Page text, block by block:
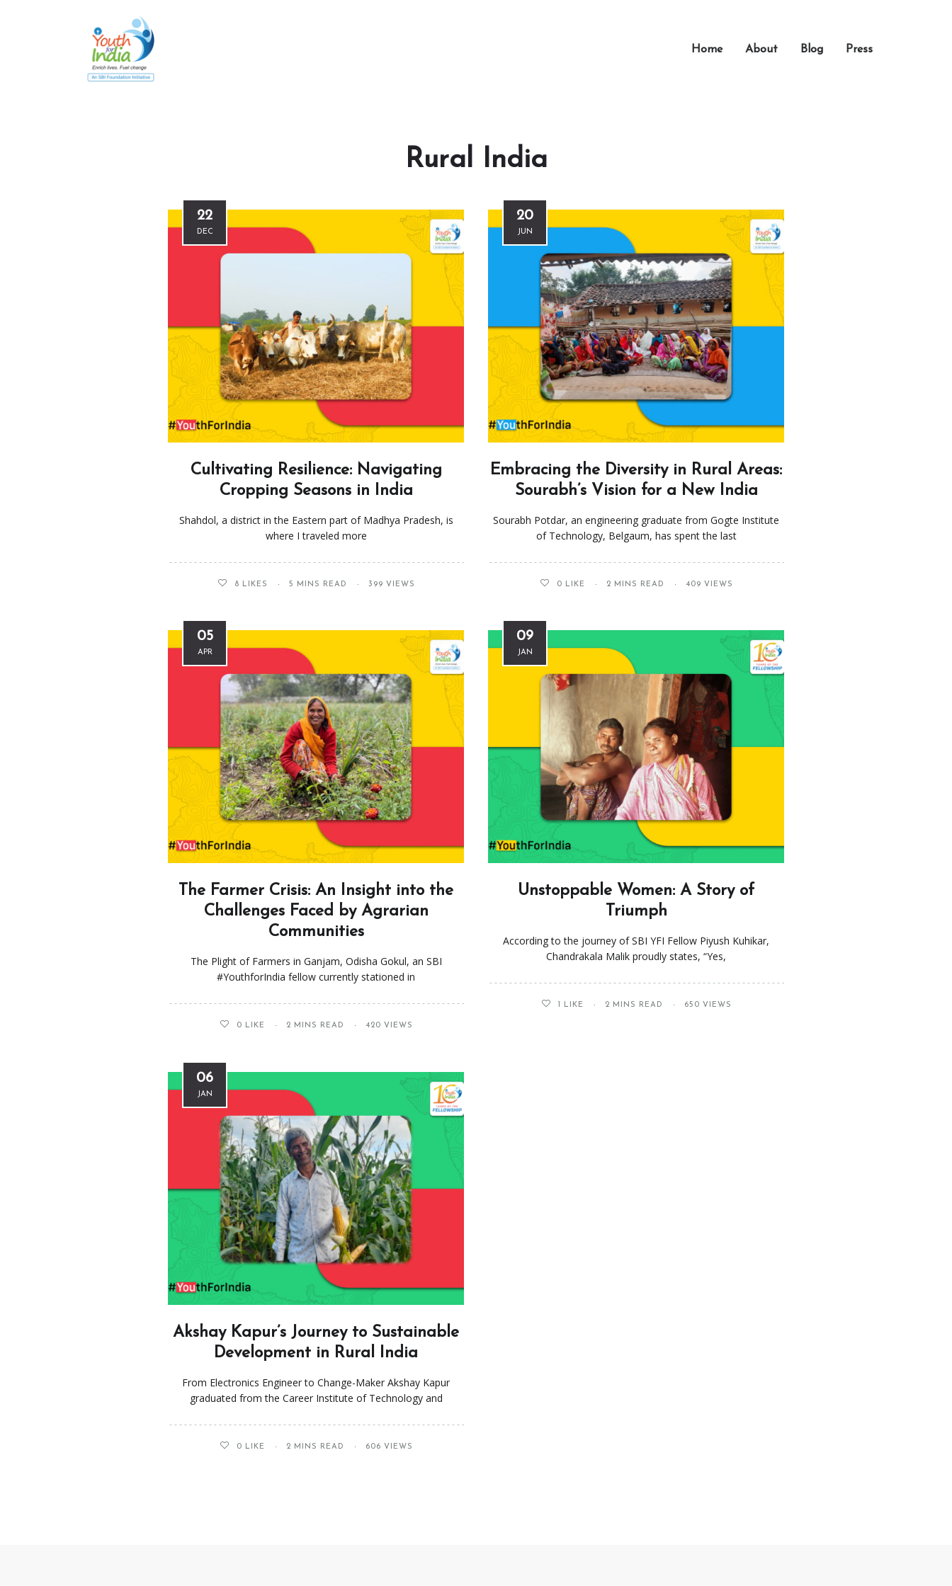
Home About Blog Press
Rural India
22
DEC
Cultivating Resilience: Navigating
Cropping Seasons in India
Shahdol, a district in the Eastern part of Madhya Pradesh, is
where I traveled more
8 LIKES 5 MINS READ 399 VIEWS
20
JUN
Embracing the Diversity in Rural Areas:
Sourabh’s Vision for a New India
Sourabh Potdar, an engineering graduate from Gogte Institute
of Technology, Belgaum, has spent the last
0 LIKE 2 MINS READ 409 VIEWS
05
APR
The Farmer Crisis: An Insight into the
Challenges Faced by Agrarian
Communities
The Plight of Farmers in Ganjam, Odisha Gokul, an SBI
#YouthforIndia fellow currently stationed in
0 LIKE 2 MINS READ 420 VIEWS
09
JAN
Unstoppable Women: A Story of
Triumph
According to the journey of SBI YFI Fellow Piyush Kuhikar,
Chandrakala Malik proudly states, “Yes,
LIKE 2 MINS READ 650 VIEWS
06
JAN
Akshay Kapur’s Journey to Sustainable
Development in Rural India
From Electronics Engineer to Change-Maker Akshay Kapur
graduated from the Career Institute of Technology and
0 LIKE 2 MINS READ 606 VIEWS